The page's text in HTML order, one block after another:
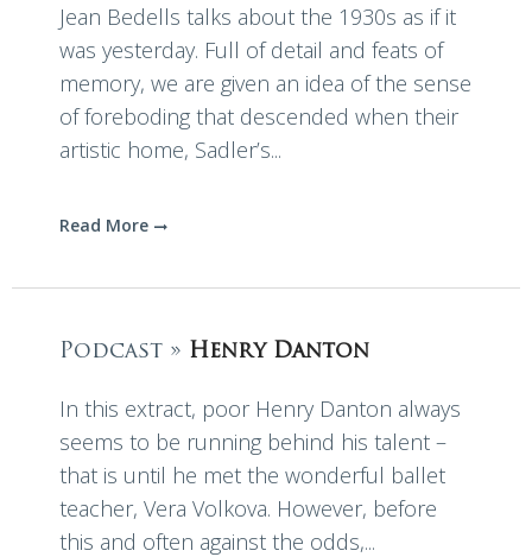
Jean Bedells talks about the 1930s as if it
was yesterday. Full of detail and feats of
memory, we are given an idea of the sense
of foreboding that descended when their
artistic home, Sadler’s...
Read More
Podcast » Henry Danton
In this extract, poor Henry Danton always
seems to be running behind his talent –
that is until he met the wonderful ballet
teacher, Vera Volkova. However, before
this and often against the odds,...